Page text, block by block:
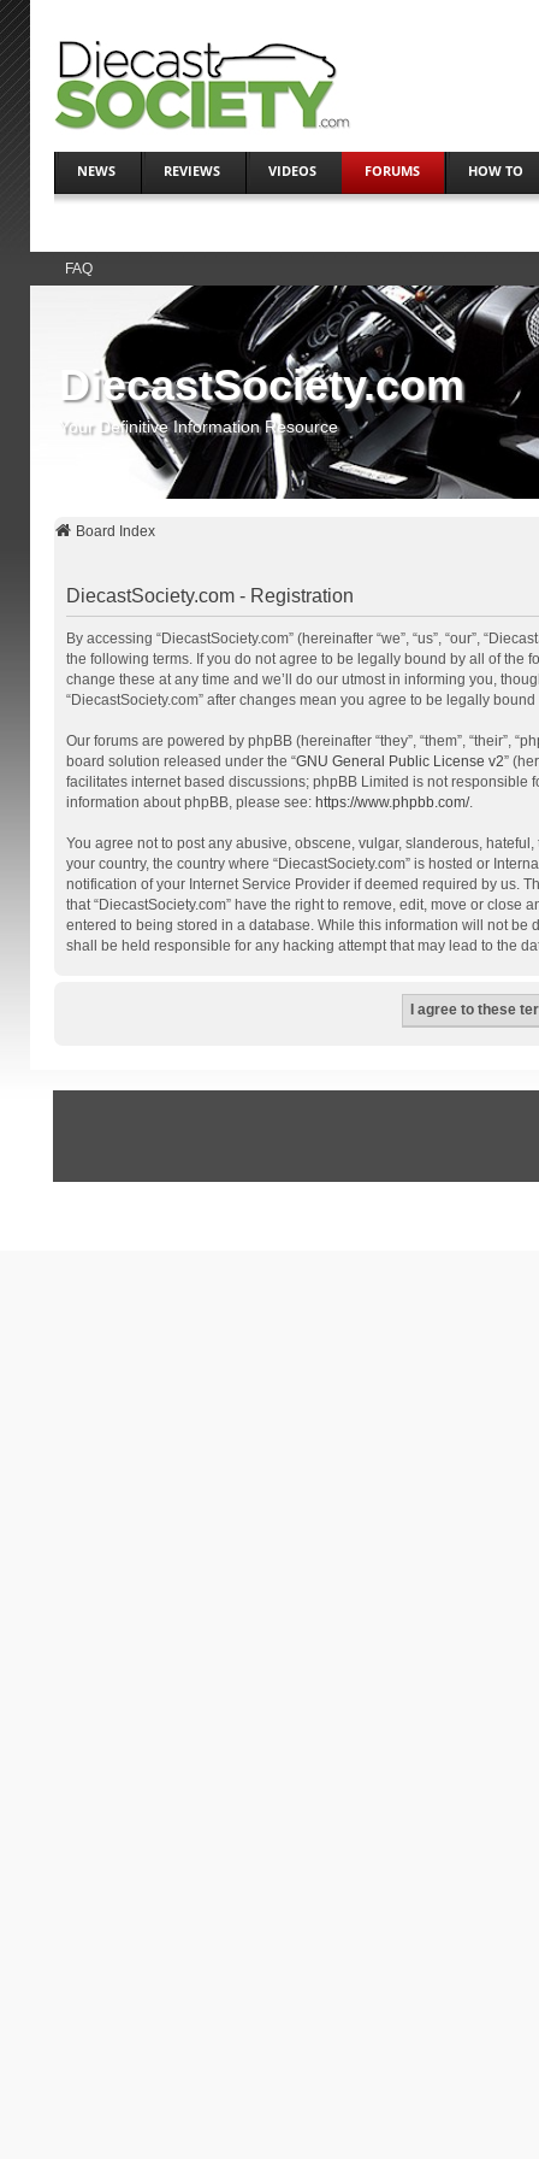
NEWS REVIEWS VIDEOS FORUMS HOW TO
FAQ
DiecastSociety.com
Your Definitive Information Resource
Board Index
DiecastSociety.com - Registration
By accessing “DiecastSociety.com” (hereinafter “we”, “us”, “our”,
the following terms. If you do not agree to be legally bound by all of the
change these at any time and we’ll do our utmost in informing you,
“DiecastSociety.com” after changes mean you agree to be legally
Our forums are powered by phpBB (hereinafter “they”, “them”, “their”,
board solution released under the “GNU General Public License v2”
facilitates internet based discussions; phpBB Limited is not
information about phpBB, please see: https://www.phpbb.com/.
You agree not to post any abusive, obscene, vulgar, slanderous,
your country, the country where “DiecastSociety.com” is hosted or
notification of your Internet Service Provider if deemed required by us.
that “DiecastSociety.com” have the right to remove, edit, move or
entered to being stored in a database. While this information will not be
shall be held responsible for any hacking attempt that may lead to the